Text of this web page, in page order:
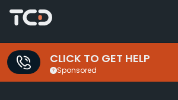
CLICK TO GET HELP
Sponsored